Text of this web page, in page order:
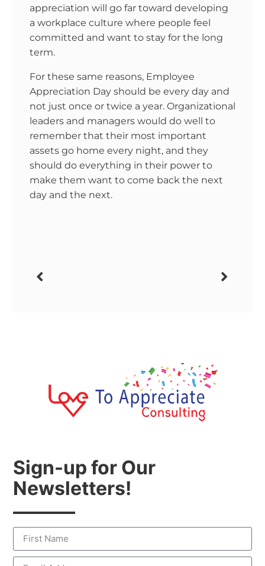
appreciation will go far toward developing
a workplace culture where people feel
committed and want to stay for the long
term.
For these same reasons, Employee
Appreciation Day should be every day and
not just once or twice a year. Organizational
leaders and managers would do well to
remember that their most important
assets go home every night, and they
should do everything in their power to
make them want to come back the next
day and the next.
Sign-up for Our
Newsletters!